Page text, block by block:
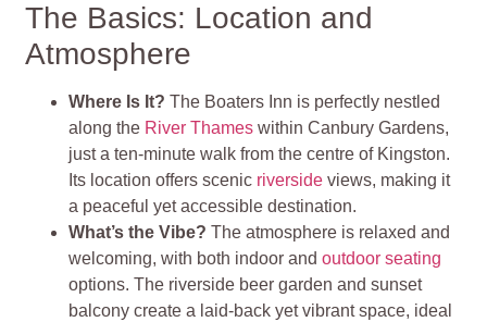
The Basics: Location and
Atmosphere
Where Is It?The Boaters Inn is perfectly nestled
along the River Thames within Canbury Gardens,
just a ten-minute walk from the centre of Kingston.
Its location offers scenic riverside views, making it
a peaceful yet accessible destination.
What’s the Vibe?The atmosphere is relaxed and
welcoming, with both indoor andoutdoor seating
options. The riverside beer garden and sunset
balcony create a laid-back yet vibrant space, ideal